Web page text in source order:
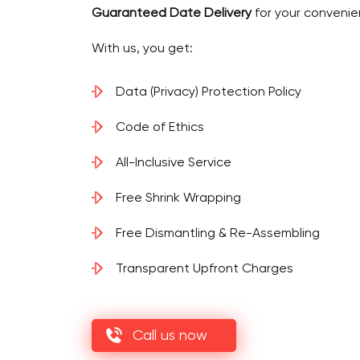
Guaranteed Date Delivery for your
With us, you get:
Data (Privacy) Protection Policy
Code of Ethics
All-Inclusive Service
Free Shrink Wrapping
Free Dismantling & Re-Assembling
Transparent Upfront Charges
Call us now